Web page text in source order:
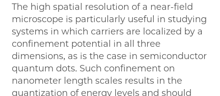
The high spatial resolution of a near-field
microscope is particularly useful in studying
systems in which carriers are localized by a
confinement potential in all three
dimensions, as is the case in semiconductor
quantum dots. Such confinement on
nanometer length scales results in the
quantization of energy levels and should